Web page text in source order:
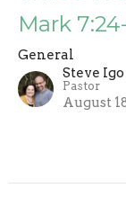
Mark
General
Steve Igo
Pastor
August